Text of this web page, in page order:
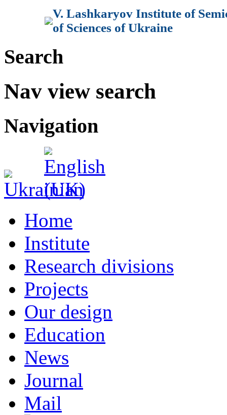
V. Lashkaryov Institute of
of Sciences of Ukraine
Search
Nav view search
Navigation
Home
Institute
Research divisions
Projects
Our design
Education
News
Journal
Mail